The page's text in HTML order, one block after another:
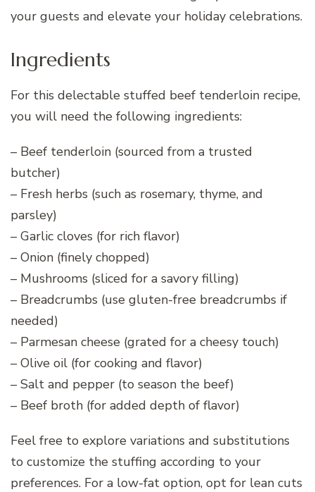
your guests and elevate your holiday celebrations.
Ingredients
For this delectable stuffed beef tenderloin recipe,
you will need the following ingredients:
– Beef tenderloin (sourced from a trusted
butcher)
– Fresh herbs (such as rosemary, thyme, and
parsley)
– Garlic cloves (for rich flavor)
– Onion (finely chopped)
– Mushrooms (sliced for a savory filling)
– Breadcrumbs (use gluten-free breadcrumbs if
needed)
– Parmesan cheese (grated for a cheesy touch)
– Olive oil (for cooking and flavor)
– Salt and pepper (to season the beef)
– Beef broth (for added depth of flavor)
Feel free to explore variations and substitutions
to customize the stuffing according to your
preferences. For a low-fat option, opt for lean cuts